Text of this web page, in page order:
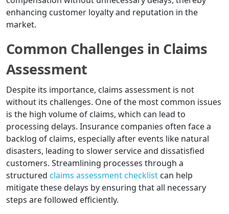
enhancing customer loyalty and reputation in the
market.
Common Challenges in Claims
Assessment
Despite its importance, claims assessment is not
without its challenges. One of the most common issues
is the high volume of claims, which can lead to
processing delays. Insurance companies often face a
backlog of claims, especially after events like natural
disasters, leading to slower service and dissatisfied
customers. Streamlining processes through a
structured claims assessment checklist can help
mitigate these delays by ensuring that all necessary
steps are followed efficiently.